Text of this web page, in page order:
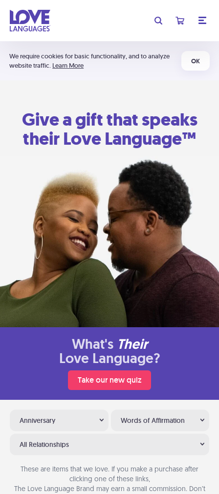
We require cookies for basic functionality, and to analyze
website traffic. Learn More
OK
Give a gift that speaks
their Love Language™
What's Their
Love Language?
Take our new quiz
Anniversary Words of Affirmation
All Relationships
These are items that we love. If you make a purchase after
clicking one of these links,
The Love Language Brand may earn a small commission. Don’t